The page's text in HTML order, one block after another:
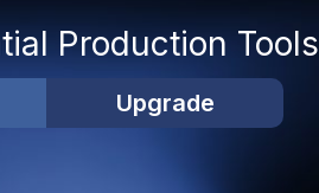
Production Tools
Upgrade